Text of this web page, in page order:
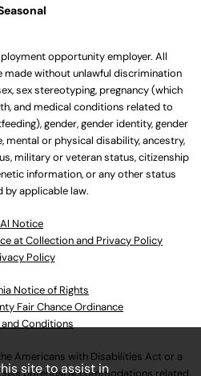
opportunity employer. All
without unlawful discrimination
sex stereotyping, pregnancy (which
and medical conditions related to
gender, gender identity, gender
mental or physical disability, ancestry,
military or veteran status, citizenship
information, or any other status
applicable law.
Al Notice
at Collection and Privacy Policy
Policy
Notice of Rights
Fair Chance Ordinance
Conditions
Americans with Disabilities Act or a
site to assist in